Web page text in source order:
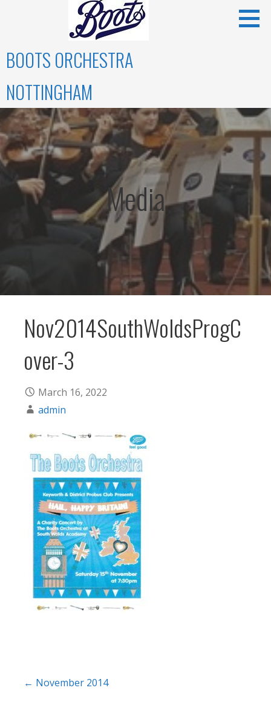
BOOTS ORCHESTRA
NOTTINGHAM
Media
Nov2014SouthWoldsProgC
over-3
March 16, 2022
admin
Post
← November 2014